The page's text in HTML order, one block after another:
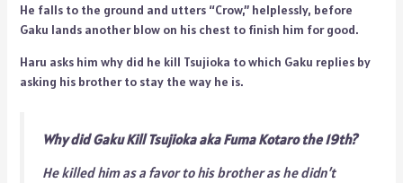
He falls to the ground and utters “Crow,” helplessly, before
Gaku lands another blow on his chest to finish him for good.
Haru asks him why did he kill Tsujioka to which Gaku replies by
asking his brother to stay the way he is.
Why did Gaku Kill Tsujioka aka Fuma Kotaro the 19th?
He killed him as a favor to his brother as he didn’t